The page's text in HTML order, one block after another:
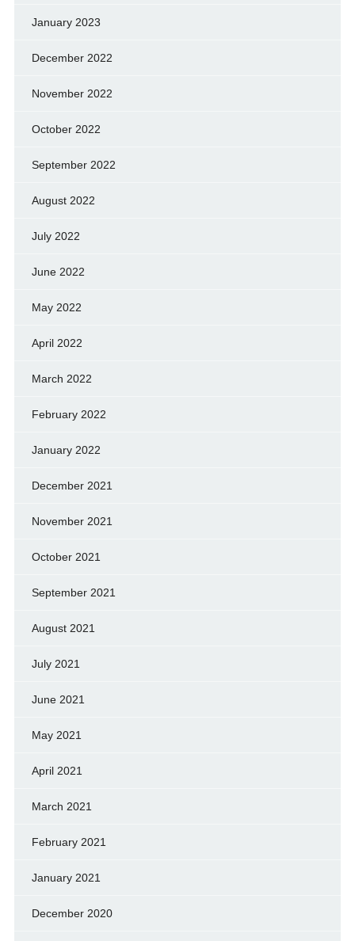
January 2023
December 2022
November 2022
October 2022
September 2022
August 2022
July 2022
June 2022
May 2022
April 2022
March 2022
February 2022
January 2022
December 2021
November 2021
October 2021
September 2021
August 2021
July 2021
June 2021
May 2021
April 2021
March 2021
February 2021
January 2021
December 2020